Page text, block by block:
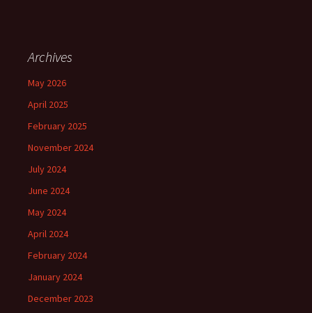
Archives
May 2026
April 2025
February 2025
November 2024
July 2024
June 2024
May 2024
April 2024
February 2024
January 2024
December 2023